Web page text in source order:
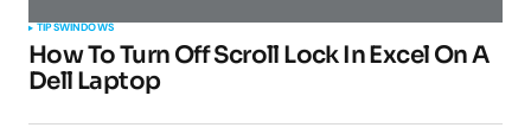
TIPSWINDOWS
How To Turn Off Scroll Lock In Excel On A
Dell Laptop